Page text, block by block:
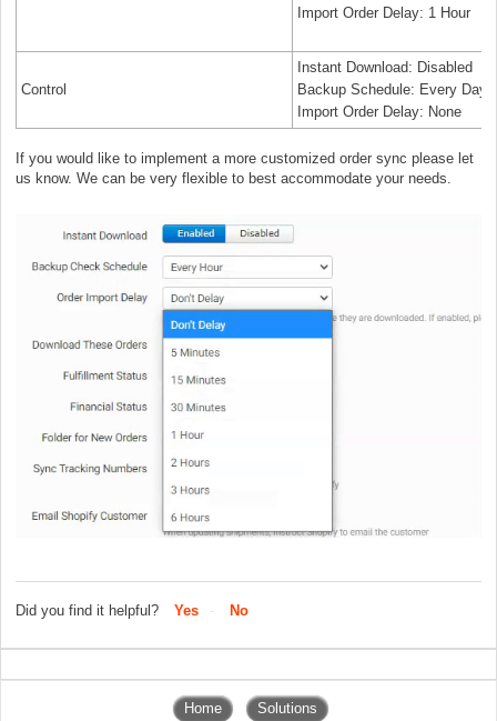
Import Order Delay: 1 Hour
Control
Instant Download: Disabled
Backup Schedule: Every Day
Import Order Delay: None
If you would like to implement a more customized order sync please let
us know. We can be very flexible to best accommodate your needs.
Did you find it helpful? Yes No
Home Solutions